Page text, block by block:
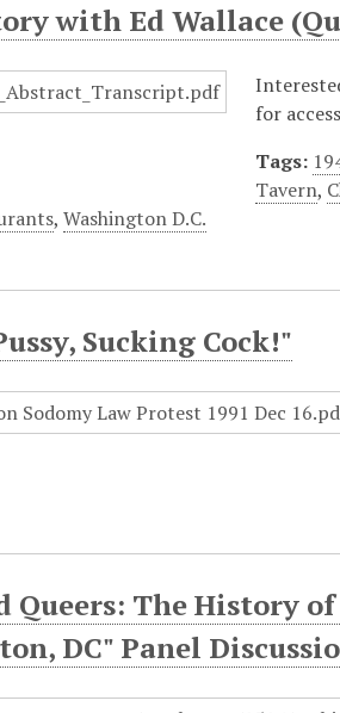
with Ed Wallace
for access
Tags:
Tavern,
,Washington D.C.
Sucking Cock!"
Queers: The History
DC" Panel